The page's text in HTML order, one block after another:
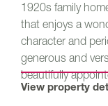
1920s family
that enjoys a
character and
generous and
beautifully
View property